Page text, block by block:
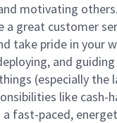
motivating others.
great customer
take pride in your
and
(especially the
like cash-
a fast-paced,